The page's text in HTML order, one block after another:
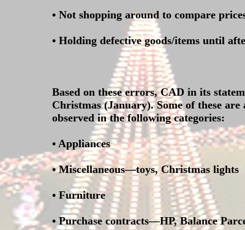
• Not shopping around to compare
• Holding defective goods/items until
Based on these errors, CAD in its
Christmas (January). Some of these
observed in the following categories:
• Appliances
• Miscellaneous—toys, Christmas lights
• Furniture
• Purchase contracts—HP, Balance